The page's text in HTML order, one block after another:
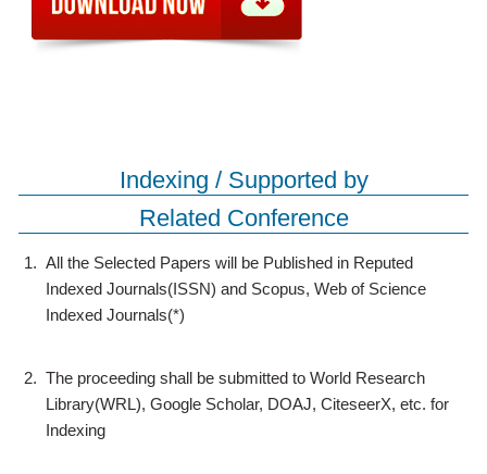
Indexing / Supported by
Related Conference
1. All the Selected Papers will be Published in Reputed
Indexed Journals(ISSN) and Scopus, Web of Science
Indexed Journals(*)
2. The proceeding shall be submitted to World Research
Library(WRL), Google Scholar, DOAJ, CiteseerX, etc. for
Indexing